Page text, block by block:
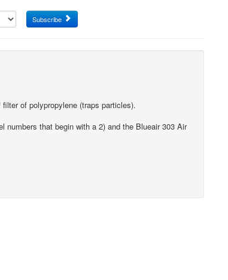
Subscribe
of polypropylene (traps particles).
numbers that begin with a 2) and the Blueair 303 Air